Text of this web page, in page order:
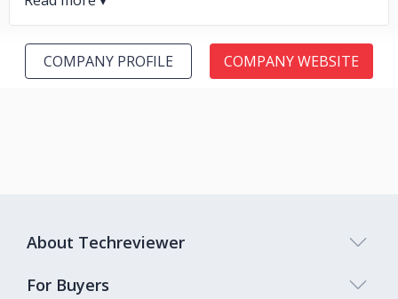
COMPANY PROFILE COMPANY WEBSITE
About Techreviewer
For Buyers